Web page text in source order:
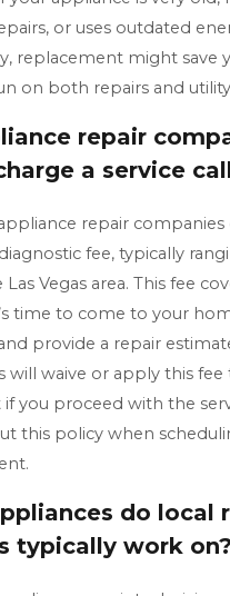
or uses outdated
replacement might save
on both repairs and
repair
a service
repair companies
fee, typically
Las Vegas area. This fee
time to come to your
provide a repair
will waive or apply this
if you proceed with the
this policy when
do local
typically work on?